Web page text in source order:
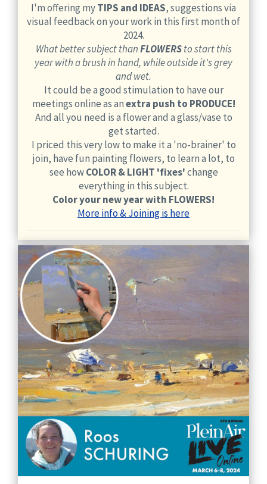
I'm offering myTIPS and IDEAS, suggestions via
visual feedback on your work in this first month of
2024.
What better subject thanFLOWERSto start this
year with a brush in hand, while outside it's grey
and wet.
It could be a good stimulation to have our
meetings online as anextra push to PRODUCE!
And all you need is a flower and a glass/vase to
get started.
I priced this very low to make it a 'no-brainer' to
join, have fun painting flowers, to learn a lot, to
see howCOLOR & LIGHT 'fixes'change
everything in this subject.
Color your new year with FLOWERS!
More info & Joining is here